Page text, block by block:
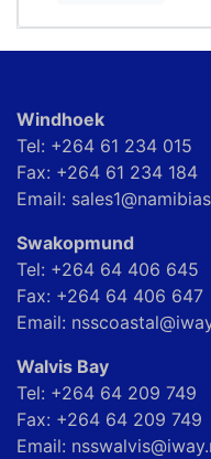
Windhoek
Tel: +264 61 234 015
Fax: +264 61 234 184
Email:
Swakopmund
Tel: +264 64 406 645
Fax: +264 64 406 647
Email:
Walvis Bay
Tel: +264 64 209 749
Fax: +264 64 209 749
Email: